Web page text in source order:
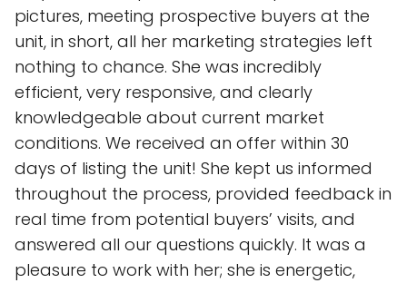
pictures, meeting prospective buyers at the
unit, in short, all her marketing strategies left
nothing to chance. She was incredibly
efficient, very responsive, and clearly
knowledgeable about current market
conditions. We received an offer within 30
days of listing the unit! She kept us informed
throughout the process, provided feedback in
real time from potential buyers’ visits, and
answered all our questions quickly. It was a
pleasure to work with her; she is energetic,